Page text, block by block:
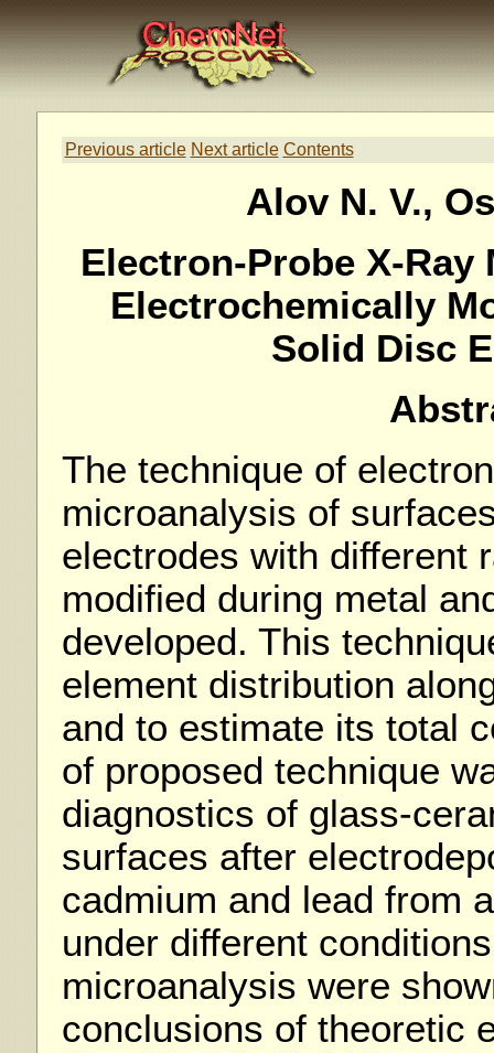
Previous article Next article Contents
Alov N. V.,
Electron-Probe X-
Electrochemically
Solid Disc
The technique of
microanalysis of
electrodes with different
modified during metal
developed. This
element distribution
and to estimate its total
of proposed technique
diagnostics of glass-
surfaces after
cadmium and lead from
under different
microanalysis were
conclusions of theoretic